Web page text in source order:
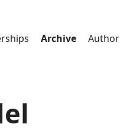
Archive Author